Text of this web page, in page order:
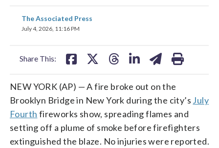
The Associated Press
July 4, 2026, 11:16 PM
Share This:
share
on
NEW YORK (AP) — A fire broke out on the
Brooklyn Bridge in New York during the city’s July
Fourth fireworks show, spreading flames and
setting off a plume of smoke before firefighters
extinguished the blaze. No injuries were reported.